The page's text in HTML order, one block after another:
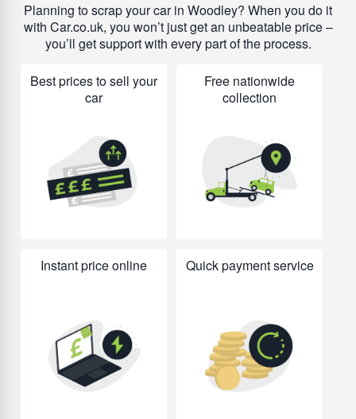
Planning to scrap your car in Woodley? When you do it
with Car.co.uk, you won’t just get an unbeatable price –
you’ll get support with every part of the process.
Best prices to sell your
car
Free nationwide
collection
Instant price online Quick payment service